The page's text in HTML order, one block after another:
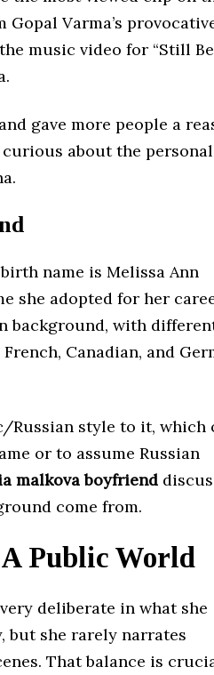
Varma’s
music video for “Still Be
gave more people a
about the
name is Melissa Ann
she adopted for her
background, with
Canadian, and
Russian style to it, which
or to assume Russian
malkova boyfriend
come from.
Public World
deliberate in what she
but she rarely narrates
That balance is